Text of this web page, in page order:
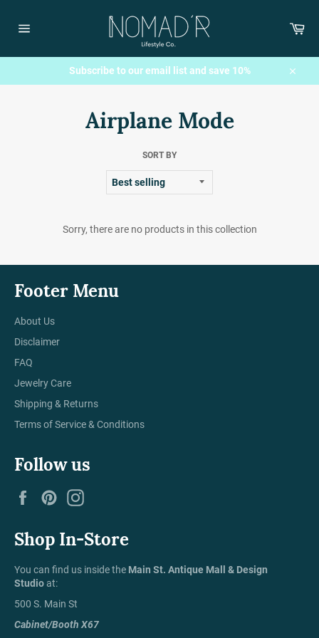
content
Subscribe to our email list and save 10%
Close
Airplane Mode
SORT BY
Sorry, there are no products in this collection
Footer Menu
About Us
Disclaimer
FAQ
Jewelry Care
Shipping & Returns
Terms of Service & Conditions
Follow us
FacebookPinterest
Shop In-Store
You can find us inside the Main St. Antique Mall & Design
Studioat:
500 S. Main St
Cabinet/Booth X67